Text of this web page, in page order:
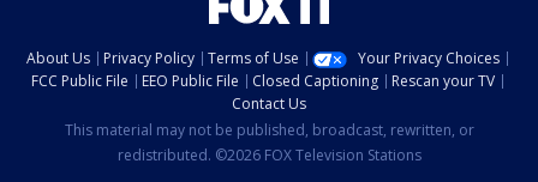
About Us Privacy Policy Terms of Use
Your Privacy Choices
FCC Public File
EEO Public File Closed Captioning
Rescan your TV
Contact Us
This material may not be published, broadcast, rewritten, or
redistributed. ©2026 FOX Television Stations